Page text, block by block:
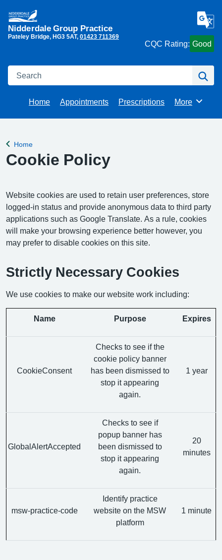
Nidderdale Group Practice
Pateley Bridge HG3 5AT 01423 711369
CQC Rating: Good
Search
Home Appointments Prescriptions Browse
More
Back to
Home
Cookie Policy
Website cookies are used to retain user preferences, store
logged-in status and provide anonymous data to third party
applications such as Google Translate. As a rule, cookies
will make your browsing experience better however, you
may prefer to disable cookies on this site.
Strictly Necessary Cookies
We use cookies to make our website work including:
Name Purpose Expires
CookieConsent
Checks to see if the
cookie policy banner
has been dismissed to
stop it appearing
again.
1 year
GlobalAlertAccepted
Checks to see if
popup banner has
been dismissed to
stop it appearing
again.
20
minutes
msw-practice-code
Identify practice
website on the MSW
platform
1 minute